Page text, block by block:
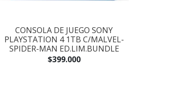
CONSOLA DE JUEGO SONY
PLAYSTATION 4 1TB C/MALVEL-
SPIDER-MAN ED.LIM.BUNDLE
$399.000